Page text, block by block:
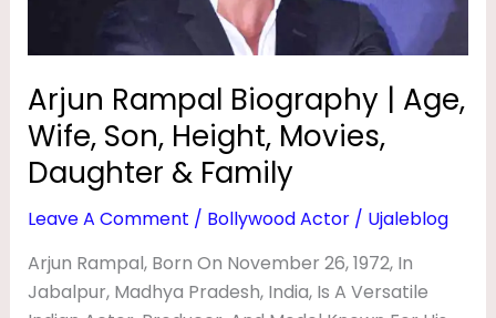
Arjun Rampal Biography | Age,
Wife, Son, Height, Movies,
Daughter & Family
Leave A Comment / Bollywood Actor/ Ujaleblog
Arjun Rampal, Born On November 26, 1972, In
Jabalpur, Madhya Pradesh, India, Is A Versatile
Movies,
&
Family
G
R
P
Y
|
A